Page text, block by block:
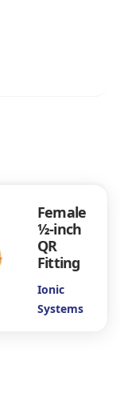
Female
½-inch
QR
Fitting
Ionic
Systems